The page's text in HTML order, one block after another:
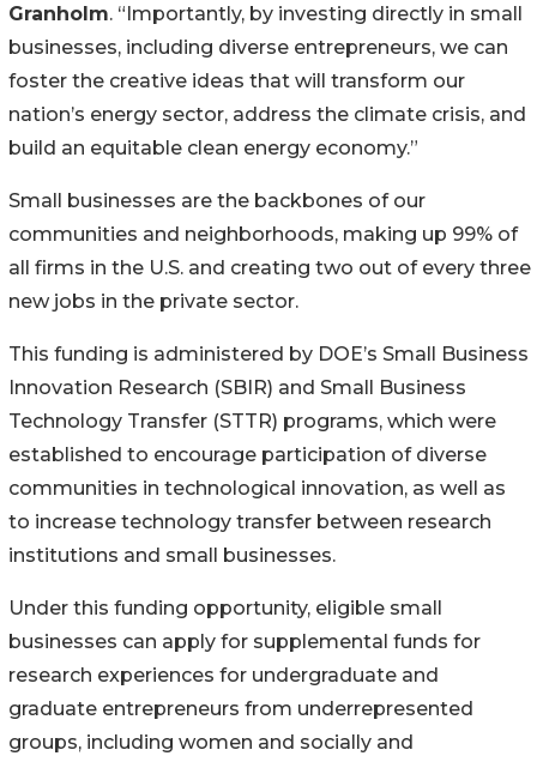
Granholm. “Importantly, by investing directly in small
businesses, including diverse entrepreneurs, we can
foster the creative ideas that will transform our
nation’s energy sector, address the climate crisis, and
build an equitable clean energy economy.”
Small businesses are the backbones of our
communities and neighborhoods, making up 99% of
all firms in the U.S. and creating two out of every three
new jobs in the private sector.
This funding is administered by DOE’s Small Business
Innovation Research (SBIR) and Small Business
Technology Transfer (STTR) programs, which were
established to encourage participation of diverse
communities in technological innovation, as well as
to increase technology transfer between research
institutions and small businesses.
Under this funding opportunity, eligible small
businesses can apply for supplemental funds for
research experiences for undergraduate and
graduate entrepreneurs from underrepresented
groups, including women and socially and